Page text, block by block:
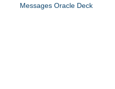
Messages Oracle Deck